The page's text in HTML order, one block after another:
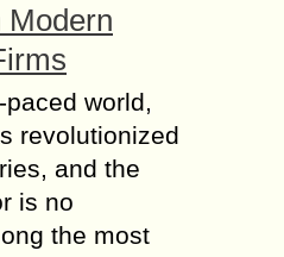
Modern
paced world,
revolutionized
and the
is no
the most